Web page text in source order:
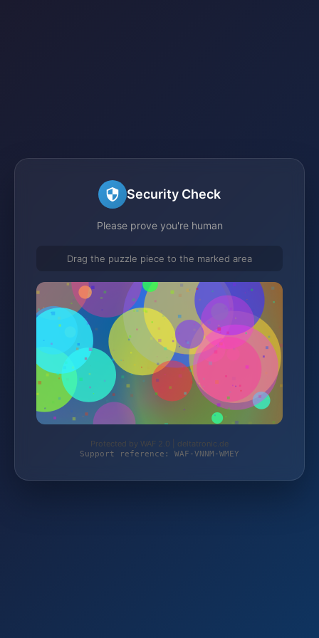
Security Check
Please prove you're human
Drag the puzzle piece to the marked area
Protected by WAF 2.0 | deltatronic.de
Support reference: WAF-VNNM-WMEY